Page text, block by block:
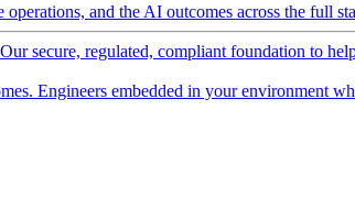
and the AI outcomes across the full
secure, regulated, compliant foundation to
Engineers embedded in your environment